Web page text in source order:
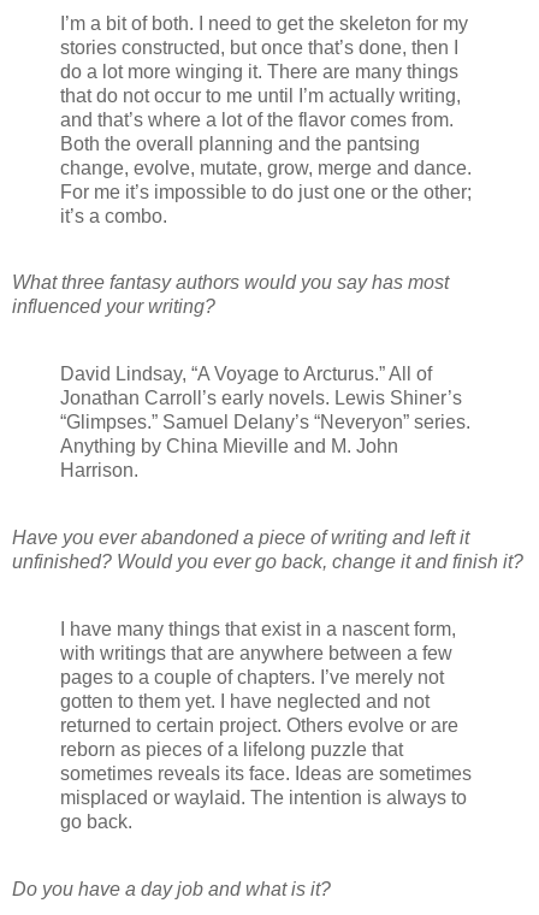
I’m a bit of both. I need to get the skeleton for my
stories constructed, but once that’s done, then I
do a lot more winging it. There are many things
that do not occur to me until I’m actually writing,
and that’s where a lot of the flavor comes from.
Both the overall planning and the pantsing
change, evolve, mutate, grow, merge and dance.
For me it’s impossible to do just one or the other;
it’s a combo.
What three fantasy authors would you say has most
influenced your writing?
David Lindsay, “A Voyage to Arcturus.” All of
Jonathan Carroll’s early novels. Lewis Shiner’s
“Glimpses.” Samuel Delany’s “Neveryon” series.
Anything by China Mieville and M. John
Harrison.
Have you ever abandoned a piece of writing and left it
unfinished? Would you ever go back, change it and finish it?
I have many things that exist in a nascent form,
with writings that are anywhere between a few
pages to a couple of chapters. I’ve merely not
gotten to them yet. I have neglected and not
returned to certain project. Others evolve or are
reborn as pieces of a lifelong puzzle that
sometimes reveals its face. Ideas are sometimes
misplaced or waylaid. The intention is always to
go back.
Do you have a day job and what is it?